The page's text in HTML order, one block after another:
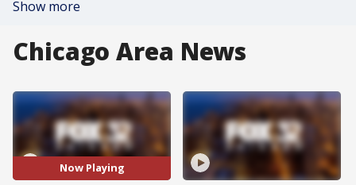
Show more
Chicago Area News
Now Playing